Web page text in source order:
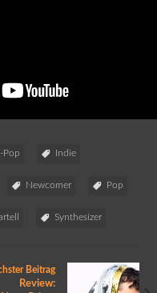
Pop Indie
Newcomer Pop
Synthesizer
Beitrag
Review: